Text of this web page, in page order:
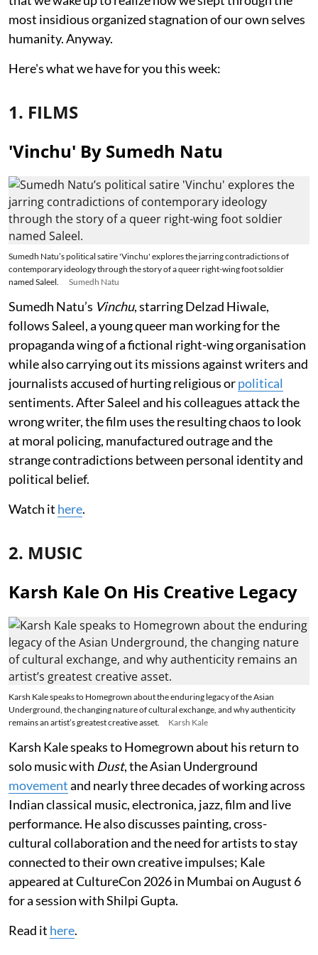
most insidious organized stagnation of our own selves
humanity. Anyway.
Here's what we have for you this week:
1. FILMS
'Vinchu' By Sumedh Natu
Sumedh Natu’s political satire 'Vinchu' explores the jarring contradictions of
contemporary ideology through the story of a queer right-wing foot soldier
named Saleel.
Sumedh Natu
Sumedh Natu’s Vinchu, starring Delzad Hiwale,
follows Saleel, a young queer man working for the
propaganda wing of a fictional right-wing organisation
while also carrying out its missions against writers and
journalists accused of hurting religious orpolitical
sentiments. After Saleel and his colleagues attack the
wrong writer, the film uses the resulting chaos to look
at moral policing, manufactured outrage and the
strange contradictions between personal identity and
political belief.
Watch it here.
2. MUSIC
Karsh Kale On His Creative Legacy
Karsh Kale speaks to Homegrown about the enduring legacy of the Asian
Underground, the changing nature of cultural exchange, and why authenticity
remains an artist’s greatest creative asset.
Karsh Kale
Karsh Kale speaks to Homegrown about his return to
solo music with Dust, the Asian Underground
movementand nearly three decades of working across
Indian classical music, electronica, jazz, film and live
performance. He also discusses painting, cross-
cultural collaboration and the need for artists to stay
connected to their own creative impulses; Kale
appeared at CultureCon 2026 in Mumbai on August 6
for a session with Shilpi Gupta.
Read it here.